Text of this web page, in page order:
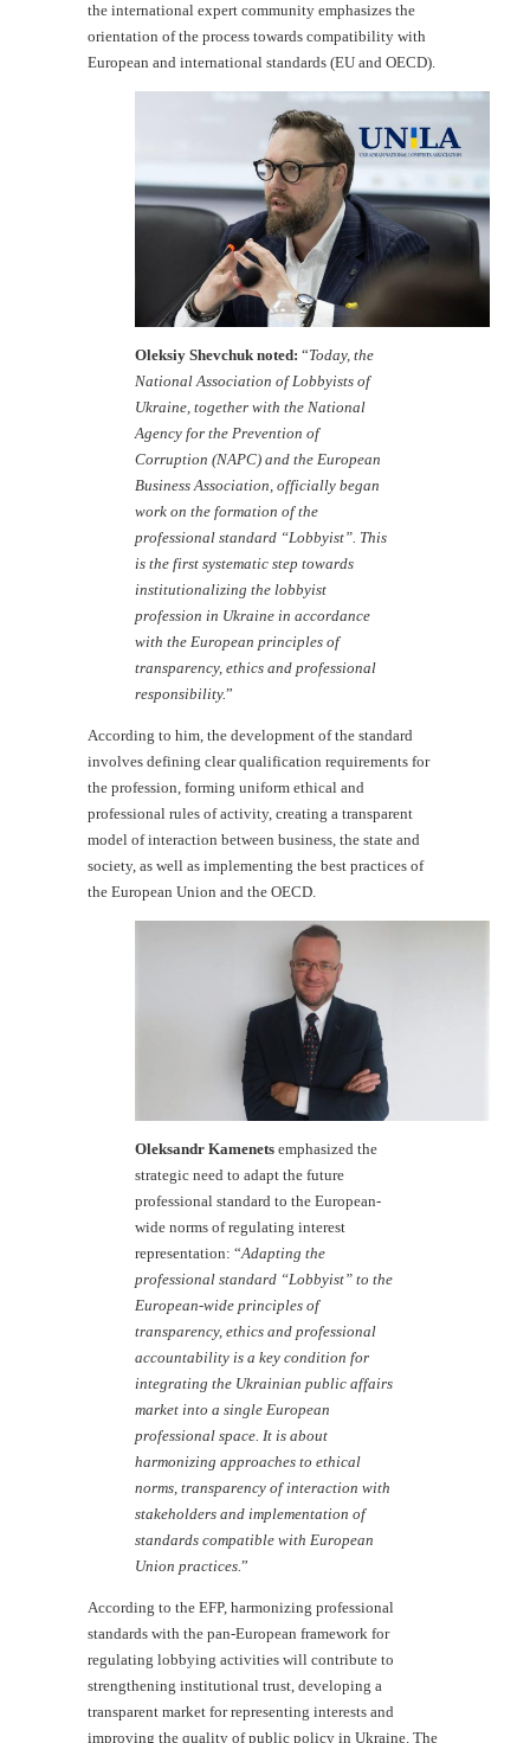
the international expert community emphasizes the
orientation of the process towards compatibility with
European and international standards (EU and OECD).
Oleksiy Shevchuk noted: “Today, the
National Association of Lobbyists of
Ukraine, together with the National
Agency for the Prevention of
Corruption (NAPC) and the European
Business Association, officially began
work on the formation of the
professional standard “Lobbyist”. This
is the first systematic step towards
institutionalizing the lobbyist
profession in Ukraine in accordance
with the European principles of
transparency, ethics and professional
responsibility.”
According to him, the development of the standard
involves defining clear qualification requirements for
the profession, forming uniform ethical and
professional rules of activity, creating a transparent
model of interaction between business, the state and
society, as well as implementing the best practices of
the European Union and the OECD.
Oleksandr Kamenets emphasized the
strategic need to adapt the future
professional standard to the European-
wide norms of regulating interest
representation: “Adapting the
professional standard “Lobbyist” to the
European-wide principles of
transparency, ethics and professional
accountability is a key condition for
integrating the Ukrainian public affairs
market into a single European
professional space. It is about
harmonizing approaches to ethical
norms, transparency of interaction with
stakeholders and implementation of
standards compatible with European
Union practices.”
According to the EFP, harmonizing professional
standards with the pan-European framework for
regulating lobbying activities will contribute to
strengthening institutional trust, developing a
transparent market for representing interests and
improving the quality of public policy in Ukraine. The